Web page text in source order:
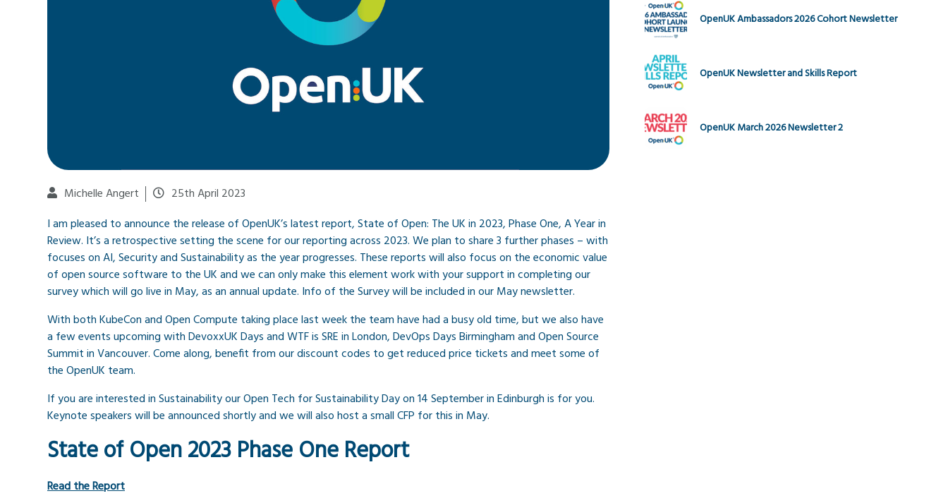
Michelle Angert
25th April 2023
I am pleased to announce the release of OpenUK’s latest report, State of Open: The UK in 2023, Phase One, A Year in
Review. It’s a retrospective setting the scene for our reporting across 2023. We plan to share 3 further phases – with
focuses on AI, Security and Sustainability as the year progresses. These reports will also focus on the economic value
of open source software to the UK and we can only make this element work with your support in completing our
survey which will go live in May, as an annual update. Info of the Survey will be included in our May newsletter.
With both KubeCon and Open Compute taking place last week the team have had a busy old time, but we also have
a few events upcoming with DevoxxUK Days and WTF is SRE in London, DevOps Days Birmingham and Open Source
Summit in Vancouver. Come along, benefit from our discount codes to get reduced price tickets and meet some of
the OpenUK team.
If you are interested in Sustainability our Open Tech for Sustainability Day on 14 September in Edinburgh is for you.
Keynote speakers will be announced shortly and we will also host a small CFP for this in May.
State of Open 2023 Phase One Report
Read the Report
OpenUK Ambassadors 2026 Cohort Newsletter
OpenUK Newsletter and Skills Report
OpenUK March 2026 Newsletter 2